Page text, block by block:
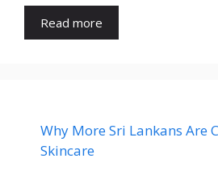
Read more
Why More Sri Lankans Are
Skincare